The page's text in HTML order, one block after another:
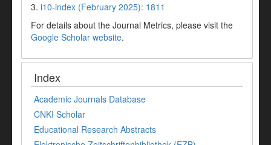
3. i10-index (February 2025): 1811
For details about the Journal Metrics, please visit the
Google Scholar website.
Index
Academic Journals Database
CNKI Scholar
Educational Research Abstracts